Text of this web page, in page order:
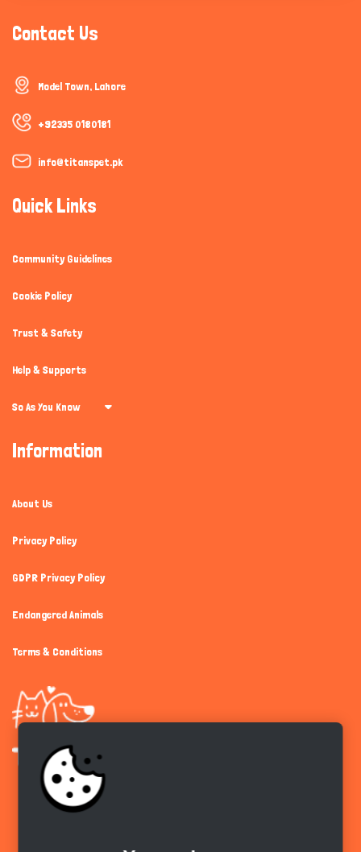
Contact Us
Model Town, Lahore
+92335 0180181
info@titanspet.pk
Quick Links
Community Guidelines
Cookie Policy
Trust & Safety
Help & Supports
So As You Know
Information
About Us
Privacy Policy
GDPR Privacy Policy
Endangered Animals
Terms & Conditions